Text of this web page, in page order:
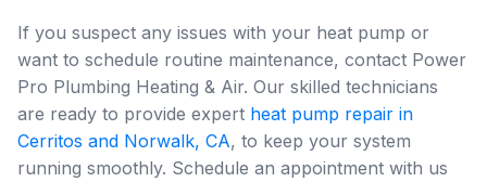
If you suspect any issues with your heat pump or
want to schedule routine maintenance, contact Power
Pro Plumbing Heating & Air. Our skilled technicians
are ready to provide expert heat pump repair in
Cerritos and Norwalk, CA, to keep your system
running smoothly. Schedule an appointment with us